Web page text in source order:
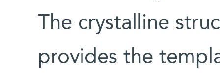
The crystalline
provides the